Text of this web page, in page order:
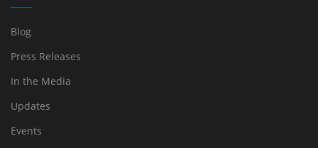
Blog
Press Releases
In the Media
Updates
Events